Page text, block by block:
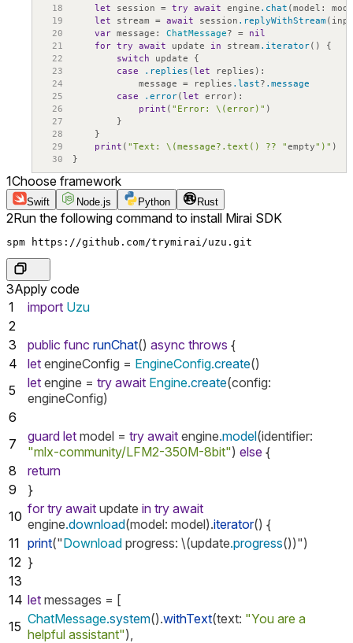
18
let session = try await engine .chat (model :
19
let stream = await session .replyWithStream (
20
var message : ChatMessage? =
nil
21
for try await update in stream .iterator( )
{
22
switch update
{
23
case .replies (let replies ) :
24
message = replies .last? .message
25
case .error(let error) :
26
print ( "Error: \(error)" )
27
}
28
}
29
print ( "Text: \(message?.text() ?? "empty")" )
30
}
1Choose framework
Swift Node.js Python Rust
2Run the following command to install Mirai SDK
spm https://github.com/trymirai/uzu.git
3Apply code
1
import Uzu
2
3
public func runChat() async throws {
4
let engineConfig = EngineConfig.create()
5
let engine = try await Engine.create(config:
engineConfig)
6
7
guard let model = try await engine.model(identifier:
"mlx-community/LFM2-350M-8bit") else {
8
return
9
}
10 for try await update in try await
engine.download(model: model).iterator() {
11 print("Download progress: \(update.progress())")
12 }
13
14 let messages = [
15 ChatMessage.system().withText(text: "You are a
helpful assistant"),